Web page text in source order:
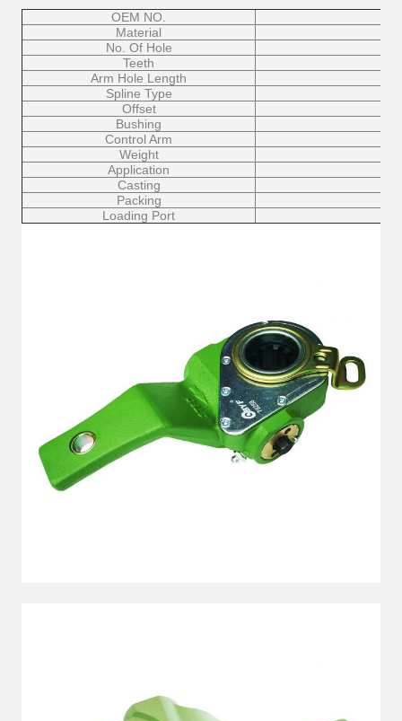
OEM NO.
Material
No. Of Hole
Teeth
Arm Hole Length
Spline Type
Offset
Bushing
Control Arm
Weight
Application
Casting
Packing
Loading Port